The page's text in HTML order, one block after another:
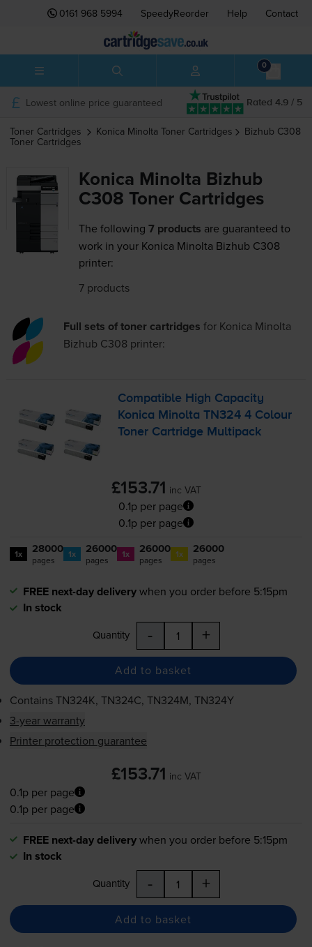
0161 968 5994 SpeedyReorder Help Contact
0
Rated 4.9 / 5
Lowest online price guaranteed
Toner Cartridges Konica Minolta Toner Cartridges Bizhub C308
Toner Cartridges
Konica Minolta Bizhub
C308 Toner Cartridges
The following 7 products are guaranteed to
work in your Konica Minolta Bizhub C308
printer:
7 products
Full sets of toner cartridges for Konica Minolta
Bizhub C308 printer:
Compatible High Capacity
Konica Minolta TN324 4 Colour
Toner Cartridge Multipack
£153.71 inc VAT
0.1p per page
0.1p per page
1x 28000
pages 1x 26000
pages 1x 26000
pages 1x 26000
pages
FREE next-day deliverywhen you order before 5:15pm
In stock
Quantity - +
Add to basket
ContainsTN324K, TN324C, TN324M, TN324Y
3-year warranty
Printer protection guarantee
£153.71 inc VAT
0.1p per page
0.1p per page
FREE next-day deliverywhen you order before 5:15pm
In stock
Quantity - +
Add to basket